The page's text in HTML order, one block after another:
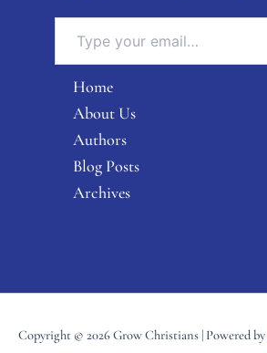
Home
About Us
Authors
Blog Posts
Archives
Copyright © 2026 Grow Christians | Powered by